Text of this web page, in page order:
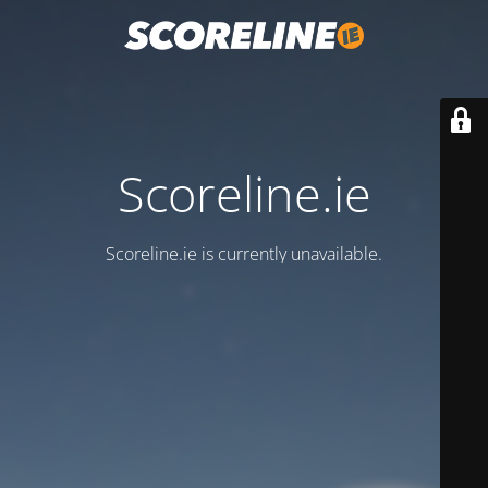
Scoreline.ie
Scoreline.ie is currently unavailable.